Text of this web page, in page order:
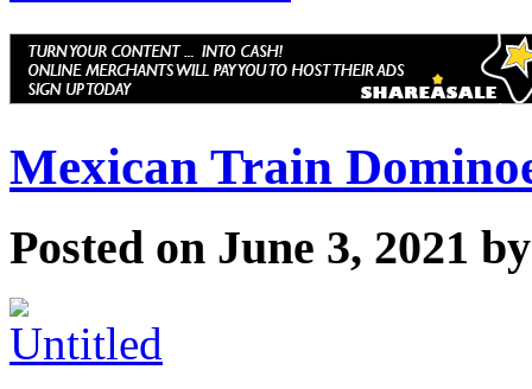
Mexican Train
Posted on June 3, 2021